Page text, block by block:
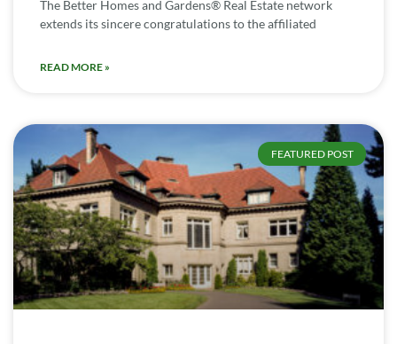
The Better Homes and Gardens® Real Estate network
extends its sincere congratulations to the affiliated
READ MORE »
FEATURED POST